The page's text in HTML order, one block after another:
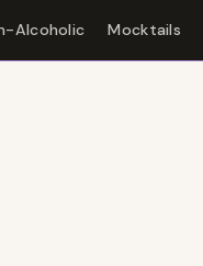
Alcoholic Mocktails